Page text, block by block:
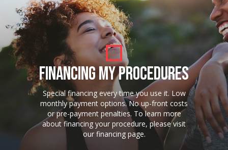
FINANCING MY PROCEDURES
Special financing every time you use it. Low
monthly payment options. No up-front costs
or pre-payment penalties. To learn more
about financing your procedure, please visit
our financing page.